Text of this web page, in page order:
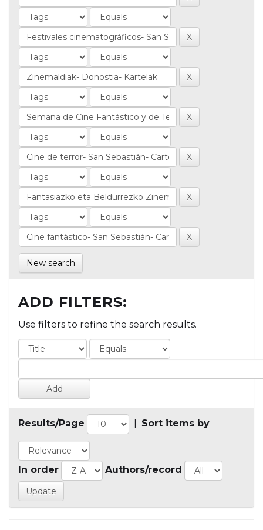
New search
ADD FILTERS:
Use filters to refine the search results.
Results/Page Sort items by
In order Authors/record